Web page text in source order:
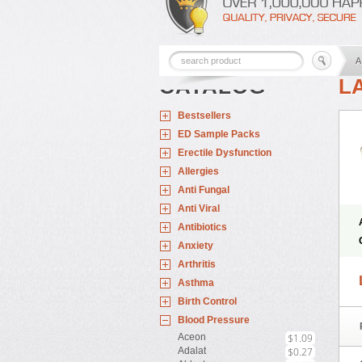
A
CATALOG
Bestsellers
ED Sample Packs
Erectile Dysfunction
Allergies
Anti Fungal
Anti Viral
Antibiotics
Anxiety
Arthritis
Asthma
Birth Control
Blood Pressure
Aceon
$1.09
Adalat $0.27